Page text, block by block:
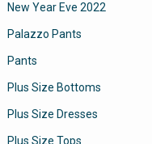
New Year Eve 2022
Palazzo Pants
Pants
Plus Size Bottoms
Plus Size Dresses
Plus Size Tops